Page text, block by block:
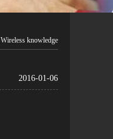
Wireless knowledge
2016-01-06